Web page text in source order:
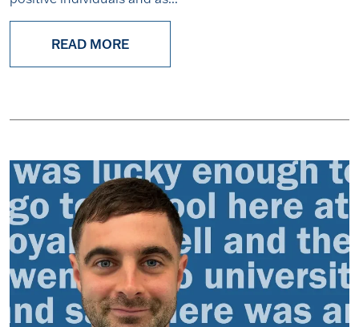
READ MORE